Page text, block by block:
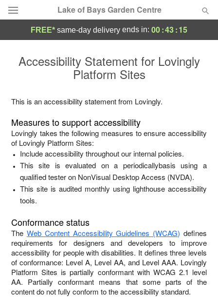
Lake of Bays Garden Centre
Featured
Occasions
Birthday
Sympathy and Funeral
Flowers, Plants & Gifts
FREE* same-day delivery ends in: 00:43:15
Accessibility Statement for Lovingly
Platform Sites
This is an accessibility statement from Lovingly.
Measures to support accessibility
Lovingly takes the following measures to ensure accessibility
of Lovingly Platform Sites:
Include accessibility throughout our internal policies.
This site is evaluated on a periodicallybasis using a
qualified tester on NonVisual Desktop Access (NVDA).
This site is audited monthly using lighthouse accessibility
tools.
Conformance status
The Web Content Accessibility Guidelines (WCAG) defines
requirements for designers and developers to improve
accessibility for people with disabilities. It defines three levels
of conformance: Level A, Level AA, and Level AAA. Lovingly
Platform Sites ispartially conformantwith WCAG 2.1 level
AA. Partially conformant means that some parts of the
content do not fully conform to the accessibility standard.